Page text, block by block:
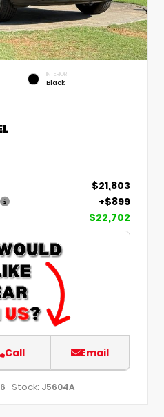
INTERIOR
Black
$21,803
+$899
$22,702
Call Email
Stock: J5604A